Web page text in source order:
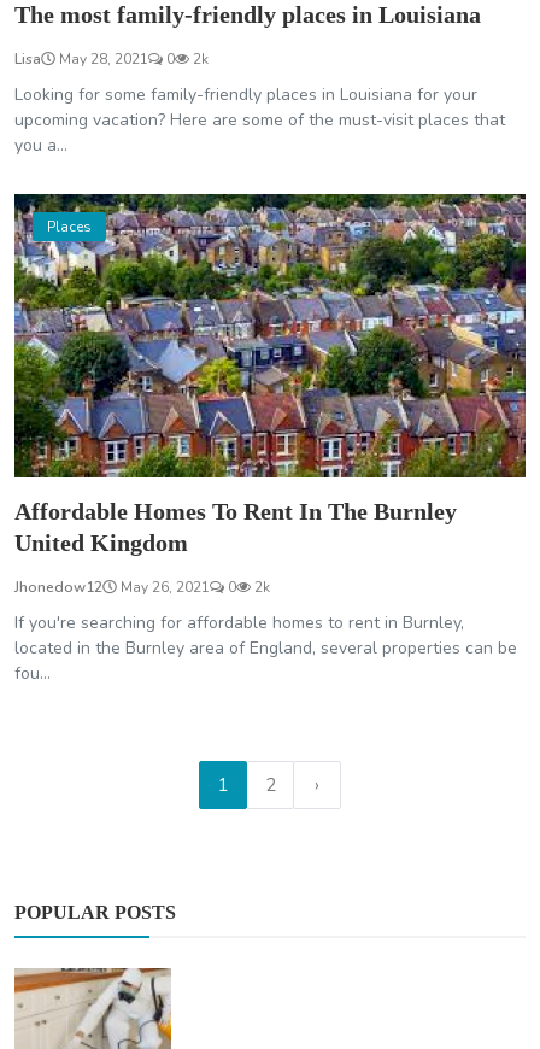
The most family-friendly places in Louisiana
Lisa May 28, 2021 0 2k
Looking for some family-friendly places in Louisiana for your
upcoming vacation? Here are some of the must-visit places that
you a...
Places
Affordable Homes To Rent In The Burnley
United Kingdom
Jhonedow12 May 26, 2021 0 2k
If you're searching for affordable homes to rent in Burnley,
located in the Burnley area of England, several properties can be
fou...
1 2 ›
POPULAR POSTS